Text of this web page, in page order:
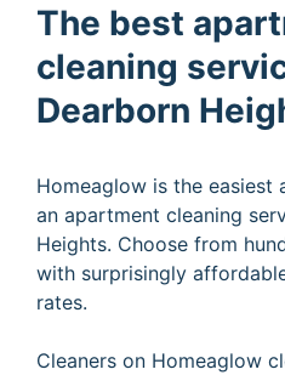
The best
cleaning
Dearborn
Homeaglow is the
an apartment cleaning
Heights. Choose from
with surprisingly
rates.
Cleaners on Homeaglow